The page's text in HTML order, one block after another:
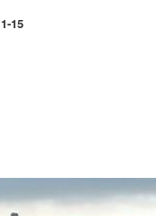
15